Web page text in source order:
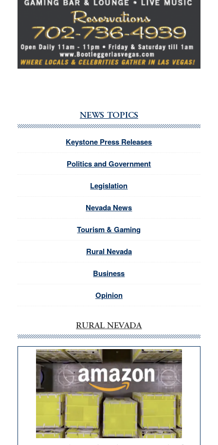
NEWS TOPICS
Keystone Press Releases
Politics and Government
Legislation
Nevada News
Tourism & Gaming
Rural Nevada
Business
Opinion
RURAL NEVADA